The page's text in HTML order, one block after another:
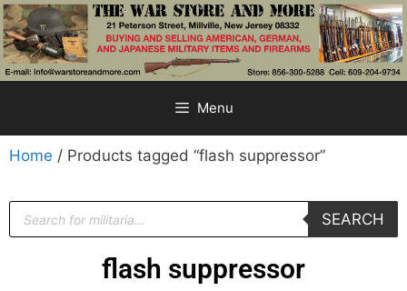
Menu
Home / Products tagged “flash suppressor”
SEARCH
flash suppressor